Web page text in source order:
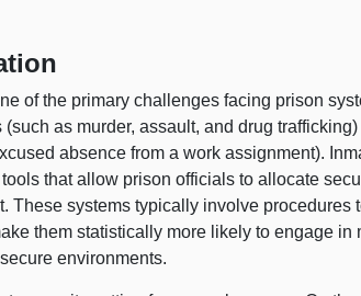
of the primary challenges facing prison
as murder, assault, and drug
absence from a work assignment).
that allow prison officials to allocate
These systems typically involve procedures
them statistically more likely to engage
environments.